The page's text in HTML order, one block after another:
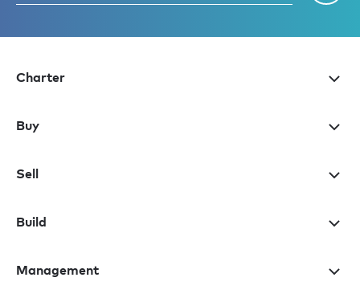
Charter
Buy
Sell
Build
Management